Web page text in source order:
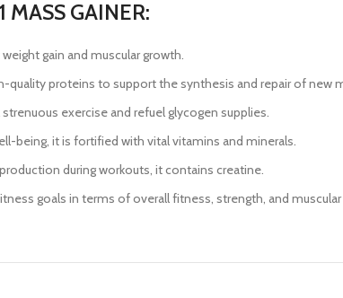
MASS GAINER:
gain and muscular growth.
quality proteins to support the synthesis and repair of new
exercise and refuel glycogen supplies.
being, it is fortified with vital vitamins and minerals.
during workouts, it contains creatine.
goals in terms of overall fitness, strength, and muscular